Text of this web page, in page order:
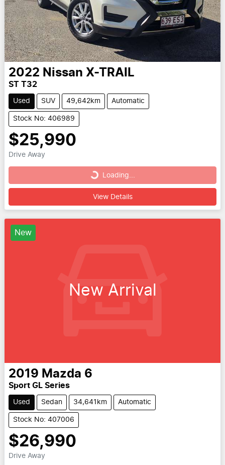
2022 Nissan X-TRAIL
ST T32
Used SUV 49,642km Automatic
Stock No: 406989
$25,990
Drive Away
Loading...Loading...
View Details
New
New Arrival
2019 Mazda 6
Sport GL Series
Used Sedan 34,641km Automatic
Stock No: 407006
$26,990
Drive Away